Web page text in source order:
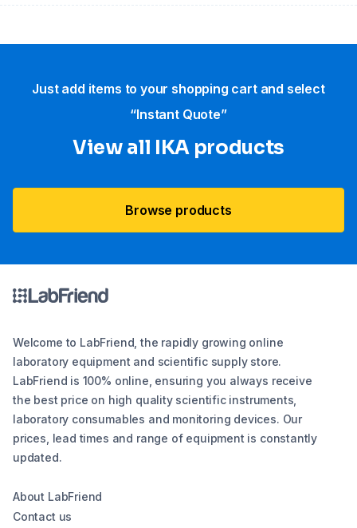
Just add items to your shopping cart and select
“Instant Quote”
View all IKA products
Browse products
Welcome to LabFriend, the rapidly growing online
laboratory equipment and scientific supply store.
LabFriend is 100% online, ensuring you always receive
the best price on high quality scientific instruments,
laboratory consumables and monitoring devices. Our
prices, lead times and range of equipment is constantly
updated.
About LabFriend
Contact us